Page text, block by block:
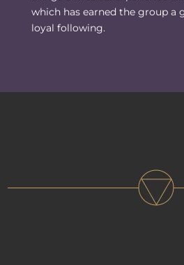
which has earned the group a
loyal following.